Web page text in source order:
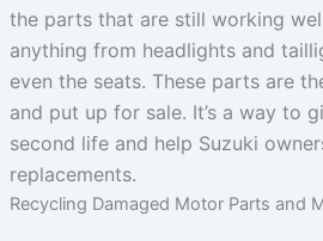
the parts that are still working
anything from headlights and
even the seats. These parts are
and put up for sale. It’s a way to
second life and help Suzuki
replacements.
Recycling Damaged Motor Parts and